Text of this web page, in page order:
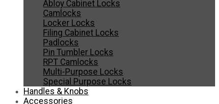
Abloy Cabinet Locks
Camlocks
Locker Locks
Filing Cabinet Locks
Padlocks
Pin Tumbler Locks
RPT Camlocks
Multi-Purpose Locks
Special Purpose Locks
Handles & Knobs
Accessories